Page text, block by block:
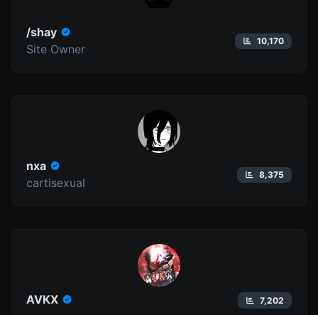
/shay
Site Owner
10,170
nxa
cartisexual
8,375
AVKX 7,202